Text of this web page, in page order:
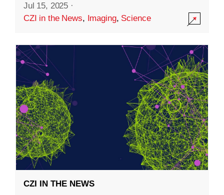
Jul 15, 2025 ·
CZI in the News, Imaging, Science
CZI IN THE NEWS